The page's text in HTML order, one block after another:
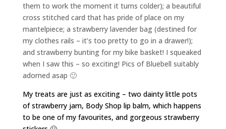
them to work the moment it turns colder); a beautiful
cross stitched card that has pride of place on my
mantelpiece; a strawberry lavender bag (destined for
my clothes rails – it’s too pretty to go in a drawer!);
and strawberry bunting for my bike basket! I squeaked
when I saw this – so exciting! Pics of Bluebell suitably
adorned asap 🙂
My treats are just as exciting – two dainty little pots
of strawberry jam, Body Shop lip balm, which happens
to be one of my favourites, and gorgeous strawberry